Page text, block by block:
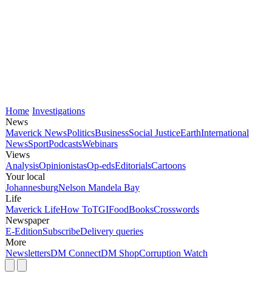
Home Investigations
News
Maverick NewsPoliticsBusinessSocial JusticeEarthInternational
NewsSportPodcastsWebinars
Views
AnalysisOpinionistasOp-edsEditorialsCartoons
Your local
JohannesburgNelson Mandela Bay
Life
Maverick LifeHow ToTGIFoodBooksCrosswords
Newspaper
E-EditionSubscribeDelivery queries
More
NewslettersDM ConnectDM ShopCorruption Watch